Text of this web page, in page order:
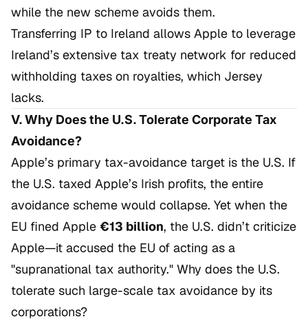
while the new scheme avoids them.
Transferring IP to Ireland allows Apple to leverage
Ireland’s extensive tax treaty network for reduced
withholding taxes on royalties, which Jersey
lacks.
V. Why Does the U.S. Tolerate Corporate Tax
Avoidance?
Apple’s primary tax-avoidance target is the U.S. If
the U.S. taxed Apple’s Irish profits, the entire
avoidance scheme would collapse. Yet when the
EU fined Apple €13 billion, the U.S. didn’t criticize
Apple—it accused the EU of acting as a
"supranational tax authority." Why does the U.S.
tolerate such large-scale tax avoidance by its
corporations?